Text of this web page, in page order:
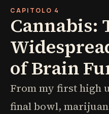
CAPITOLO 4
Cannabis:
of Brain
From my first high
final bowl,